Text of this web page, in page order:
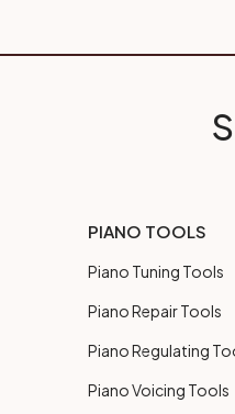
PIANO TOOLS
Piano Tuning Tools
Piano Repair Tools
Piano Regulating
Piano Voicing Tools